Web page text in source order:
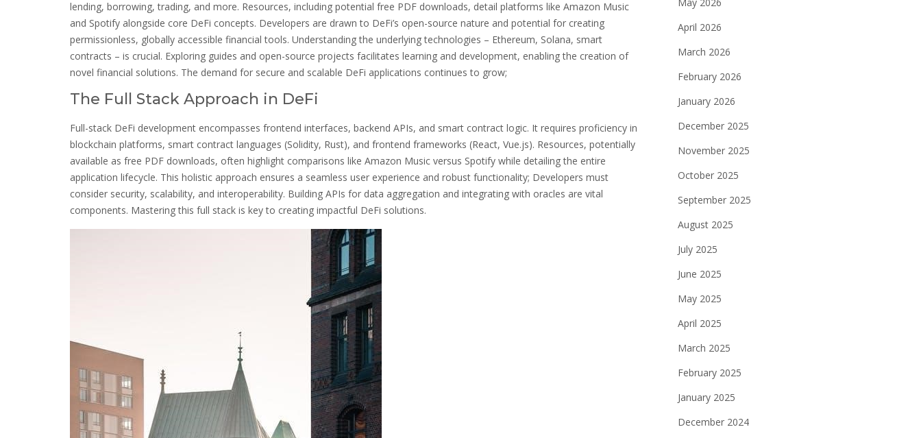
lending, borrowing, trading, and more. Resources, including potential free PDF downloads, detail platforms like Amazon Music
and Spotify alongside core DeFi concepts. Developers are drawn to DeFi’s open-source nature and potential for creating
permissionless, globally accessible financial tools. Understanding the underlying technologies – Ethereum, Solana, smart
contracts – is crucial. Exploring guides and open-source projects facilitates learning and development, enabling the creation of
novel financial solutions. The demand for secure and scalable DeFi applications continues to grow;
The Full Stack Approach in DeFi
Full-stack DeFi development encompasses frontend interfaces, backend APIs, and smart contract logic. It requires proficiency in
blockchain platforms, smart contract languages (Solidity, Rust), and frontend frameworks (React, Vue.js). Resources, potentially
available as free PDF downloads, often highlight comparisons like Amazon Music versus Spotify while detailing the entire
application lifecycle. This holistic approach ensures a seamless user experience and robust functionality; Developers must
consider security, scalability, and interoperability. Building APIs for data aggregation and integrating with oracles are vital
components. Mastering this full stack is key to creating impactful DeFi solutions.
April 2026
March 2026
February 2026
January 2026
December 2025
November 2025
October 2025
September 2025
August 2025
July 2025
June 2025
May 2025
April 2025
March 2025
February 2025
January 2025
December 2024